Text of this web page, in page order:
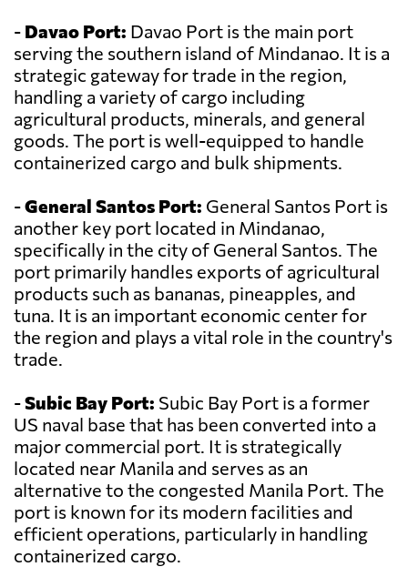
- Davao Port: Davao Port is the main port
serving the southern island of Mindanao. It is a
strategic gateway for trade in the region,
handling a variety of cargo including
agricultural products, minerals, and general
goods. The port is well-equipped to handle
containerized cargo and bulk shipments.
-General Santos Port: General Santos Port is
another key port located in Mindanao,
specifically in the city of General Santos. The
port primarily handles exports of agricultural
products such as bananas, pineapples, and
tuna. It is an important economic center for
the region and plays a vital role in the country's
trade.
-Subic Bay Port: Subic Bay Port is a former
US naval base that has been converted into a
major commercial port. It is strategically
located near Manila and serves as an
alternative to the congested Manila Port. The
port is known for its modern facilities and
efficient operations, particularly in handling
containerized cargo.